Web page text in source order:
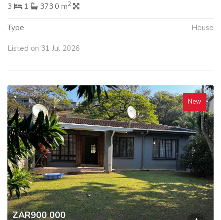
3
1 373.0 m2
Type House
Listed on 31 Jul 2026
New
ZAR900 000